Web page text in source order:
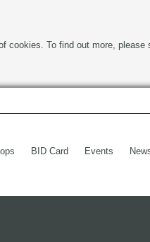
cookies. To find out more, please
BID Card Events